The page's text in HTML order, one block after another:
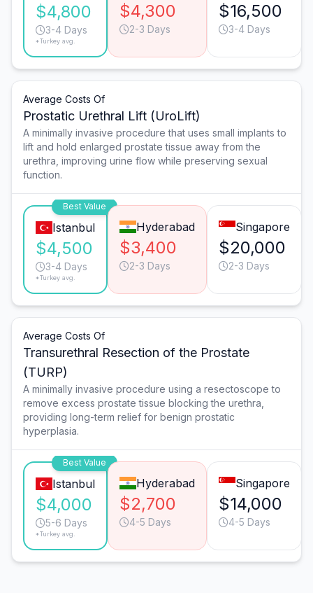
$4,800
3-4 Days
*Turkey avg.
$4,300
2-3 Days
$16,500
3-4 Days
Average Costs Of
Prostatic Urethral Lift (UroLift)
A minimally invasive procedure that uses small implants to
lift and hold enlarged prostate tissue away from the
urethra, improving urine flow while preserving sexual
function.
Best Value
Istanbul
$4,500
3-4 Days
*Turkey avg.
Hyderabad
$3,400
2-3 Days
Singapore
$20,000
2-3 Days
Average Costs Of
Transurethral Resection of the Prostate
(TURP)
A minimally invasive procedure using a resectoscope to
remove excess prostate tissue blocking the urethra,
providing long-term relief for benign prostatic
hyperplasia.
Best Value
Istanbul
$4,000
5-6 Days
*Turkey avg.
Hyderabad
$2,700
4-5 Days
Singapore
$14,000
4-5 Days